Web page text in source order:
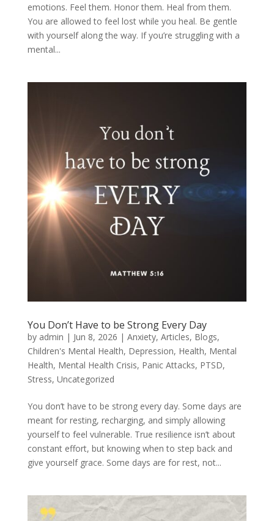
emotions. Feel them. Honor them. Heal from them.
You are allowed to feel lost while you heal. Be gentle
with yourself along the way. If you’re struggling with a
mental...
You Don’t Have to be Strong Every Day
by admin | Jun 8, 2026 | Anxiety, Articles, Blogs,
Children's Mental Health, Depression, Health, Mental
Health, Mental Health Crisis, Panic Attacks, PTSD,
Stress, Uncategorized
You don’t have to be strong every day. Some days are
meant for resting, recharging, and simply allowing
yourself to feel vulnerable. True resilience isn’t about
constant effort, but knowing when to step back and
give yourself grace. Some days are for rest, not...